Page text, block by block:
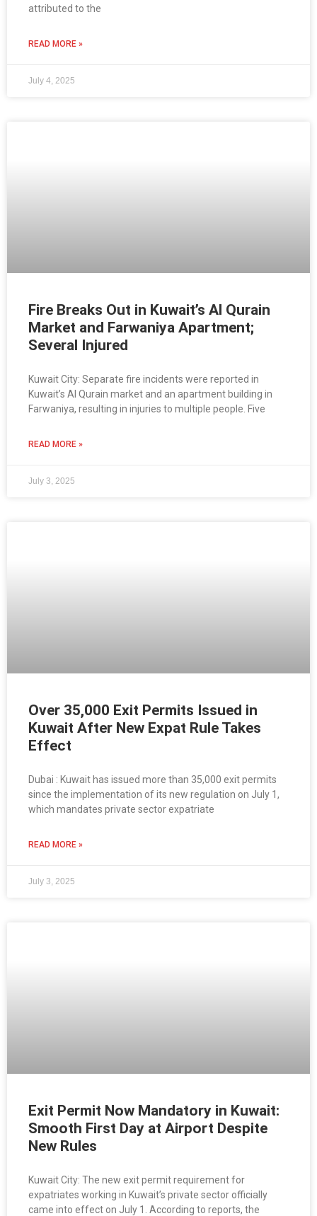
attributed to the
READ MORE »
July 4, 2025
Fire Breaks Out in Kuwait’s Al Qurain
Market and Farwaniya Apartment;
Several Injured
Kuwait City: Separate fire incidents were reported in
Kuwait’s Al Qurain market and an apartment building in
Farwaniya, resulting in injuries to multiple people. Five
READ MORE »
July 3, 2025
Over 35,000 Exit Permits Issued in
Kuwait After New Expat Rule Takes
Effect
Dubai : Kuwait has issued more than 35,000 exit permits
since the implementation of its new regulation on July 1,
which mandates private sector expatriate
READ MORE »
July 3, 2025
Exit Permit Now Mandatory in Kuwait:
Smooth First Day at Airport Despite
New Rules
Kuwait City: The new exit permit requirement for
expatriates working in Kuwait’s private sector officially
came into effect on July 1. According to reports, the